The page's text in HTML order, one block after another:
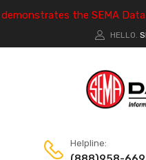
the SEMA
HELLO.
Helpline: